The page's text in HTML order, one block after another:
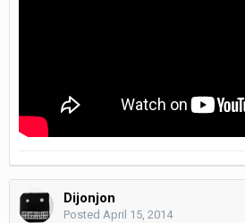
Dijonjon
Posted April 15, 2014